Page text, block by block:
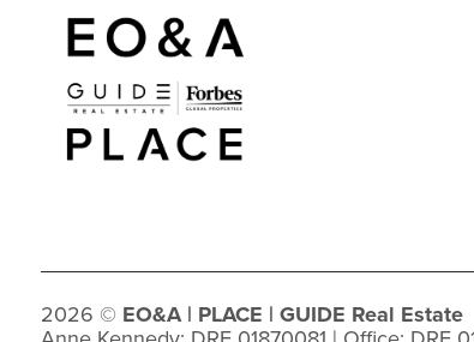
2026 © EO&A | PLACE | GUIDE Real Estate